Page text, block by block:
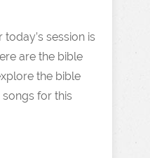
session is
are the bible
the bible
for this